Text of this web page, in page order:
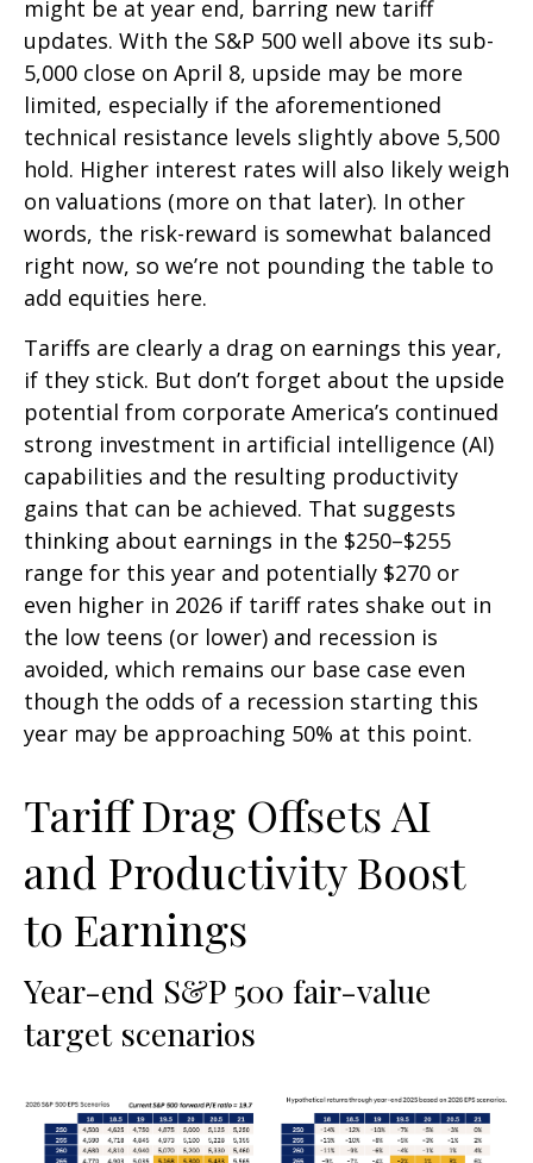
might be at year end, barring new tariff
updates. With the S&P 500 well above its sub-
5,000 close on April 8, upside may be more
limited, especially if the aforementioned
technical resistance levels slightly above 5,500
hold. Higher interest rates will also likely weigh
on valuations (more on that later). In other
words, the risk-reward is somewhat balanced
right now, so we’re not pounding the table to
add equities here.
Tariffs are clearly a drag on earnings this year,
if they stick. But don’t forget about the upside
potential from corporate America’s continued
strong investment in artificial intelligence (AI)
capabilities and the resulting productivity
gains that can be achieved. That suggests
thinking about earnings in the $250–$255
range for this year and potentially $270 or
even higher in 2026 if tariff rates shake out in
the low teens (or lower) and recession is
avoided, which remains our base case even
though the odds of a recession starting this
year may be approaching 50% at this point.
Tariff Drag Offsets AI
and Productivity Boost
to Earnings
Year-end S&P 500 fair-value
target scenarios